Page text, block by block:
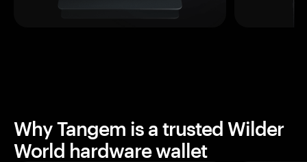
Why Tangem is a trusted Wilder
World hardware wallet